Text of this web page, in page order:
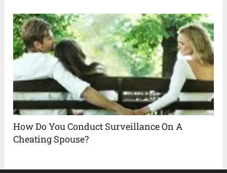
How Do You Conduct Surveillance On A
Cheating Spouse?